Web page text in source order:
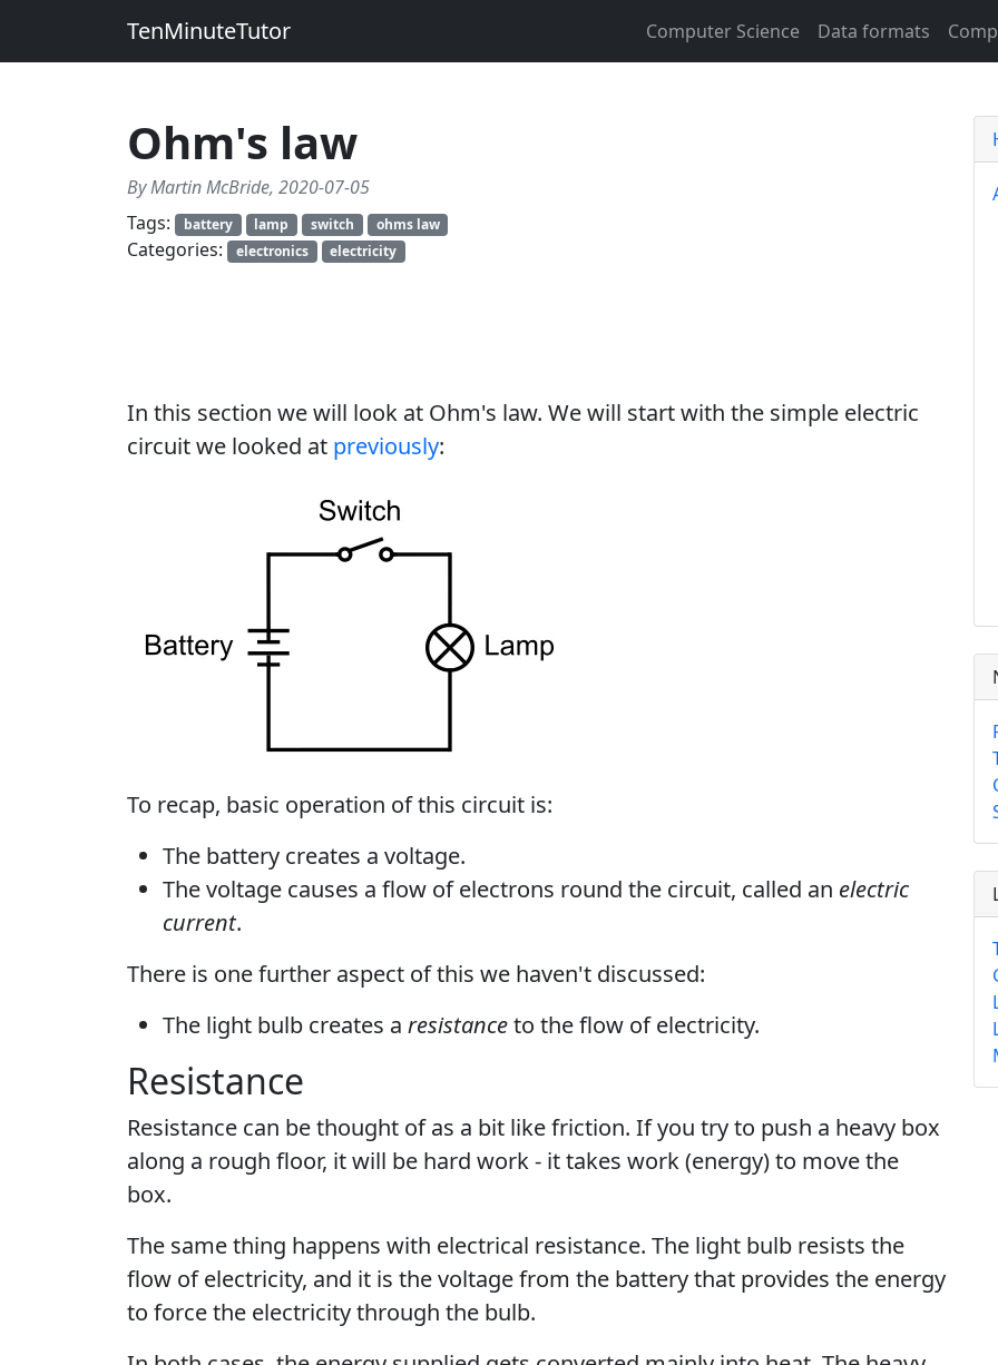
TenMinuteTutor Computer Science Data formats
Ohm's law
By Martin McBride, 2020-07-05
Tags:
battery lamp switch ohms law
Categories: electronics electricity
In this section we will look at Ohm's law. We will start with the simple electric
circuit we looked at previously:
To recap, basic operation of this circuit is:
The battery creates a voltage.
The voltage causes a flow of electrons round the circuit, called an electric
current.
There is one further aspect of this we haven't discussed:
The light bulb creates a resistanceto the flow of electricity.
Resistance
Resistance can be thought of as a bit like friction. If you try to push a heavy box
along a rough floor, it will be hard work - it takes work (energy) to move the
box.
The same thing happens with electrical resistance. The light bulb resists the
flow of electricity, and it is the voltage from the battery that provides the energy
to force the electricity through the bulb.